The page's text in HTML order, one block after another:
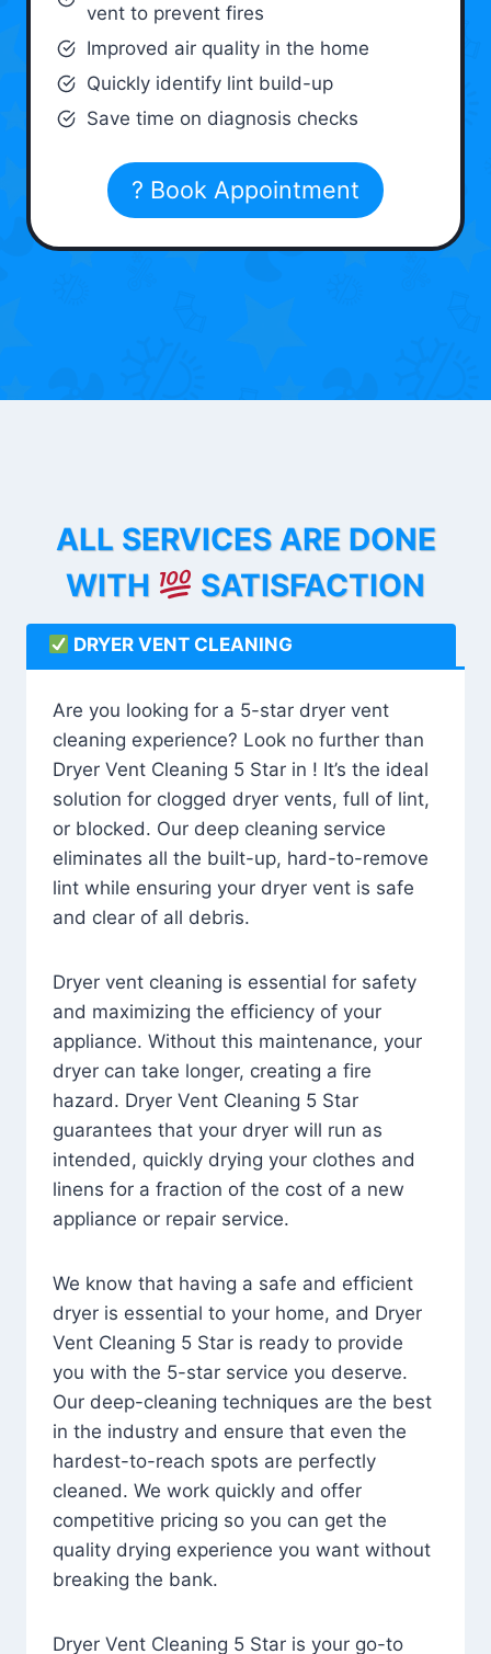
vent to prevent fires
Improved air quality in the home
Quickly identify lint build-up
Save time on diagnosis checks
? Book Appointment
ALL SERVICES ARE DONE
WITH
SATISFACTION
DRYER VENT CLEANING
Are you looking for a 5-star dryer vent
cleaning experience? Look no further than
Dryer Vent Cleaning 5 Star in ! It’s the ideal
solution for clogged dryer vents, full of lint,
or blocked. Our deep cleaning service
eliminates all the built-up, hard-to-remove
lint while ensuring your dryer vent is safe
and clear of all debris.
Dryer vent cleaning is essential for safety
and maximizing the efficiency of your
appliance. Without this maintenance, your
dryer can take longer, creating a fire
hazard. Dryer Vent Cleaning 5 Star
guarantees that your dryer will run as
intended, quickly drying your clothes and
linens for a fraction of the cost of a new
appliance or repair service.
We know that having a safe and efficient
dryer is essential to your home, and Dryer
Vent Cleaning 5 Star is ready to provide
you with the 5-star service you deserve.
Our deep-cleaning techniques are the best
in the industry and ensure that even the
hardest-to-reach spots are perfectly
cleaned. We work quickly and offer
competitive pricing so you can get the
quality drying experience you want without
breaking the bank.
Dryer Vent Cleaning 5 Star is your go-to